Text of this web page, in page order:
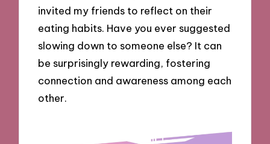
invited my friends to reflect on their
eating habits. Have you ever suggested
slowing down to someone else? It can
be surprisingly rewarding, fostering
connection and awareness among each
other.